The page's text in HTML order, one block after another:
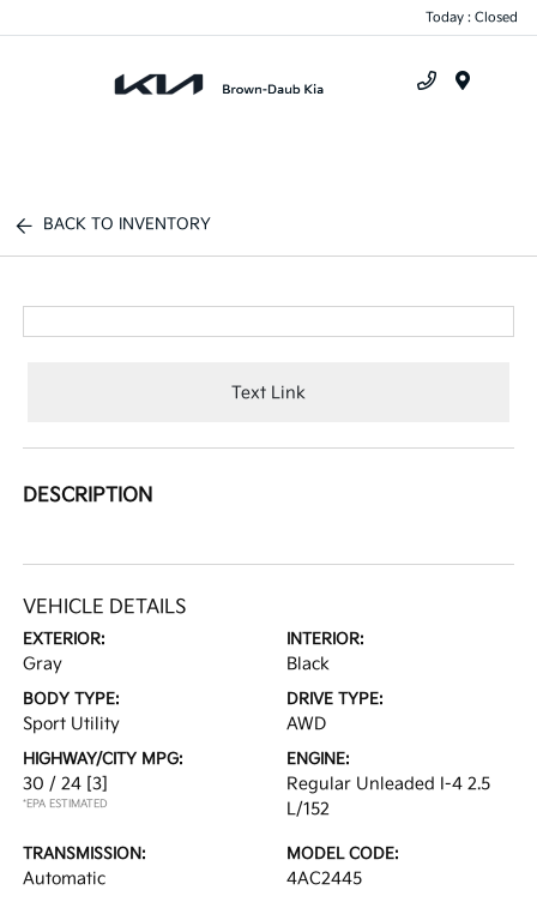
Today : Closed
BACK TO INVENTORY
Text Link
DESCRIPTION
VEHICLE DETAILS
EXTERIOR:
Gray
INTERIOR:
Black
BODY TYPE:
Sport Utility
DRIVE TYPE:
AWD
HIGHWAY/CITY MPG:
30 / 24 [3]
*EPA ESTIMATED
ENGINE:
Regular Unleaded I-4 2.5
L/152
TRANSMISSION:
Automatic
MODEL CODE:
4AC2445